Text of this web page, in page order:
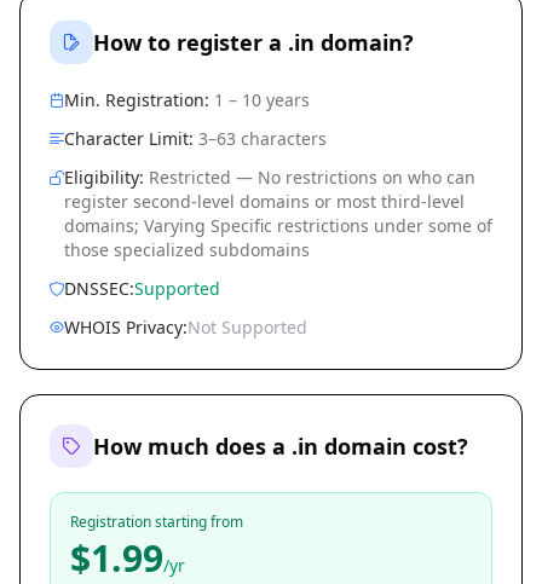
How to register a .in domain?
Min. Registration: 1 – 10 years
Character Limit: 3–63 characters
Eligibility: Restricted — No restrictions on who can
register second-level domains or most third-level
domains; Varying Specific restrictions under some of
those specialized subdomains
DNSSEC:Supported
WHOIS Privacy:Not Supported
How much does a .in domain cost?
Registration starting from
$1.99/yr